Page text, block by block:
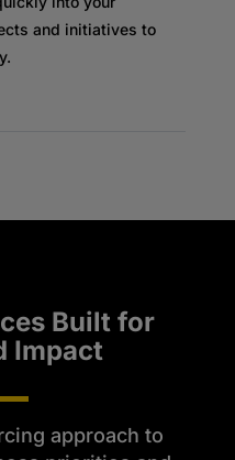
and initiatives to
Built for
Impact
approach to